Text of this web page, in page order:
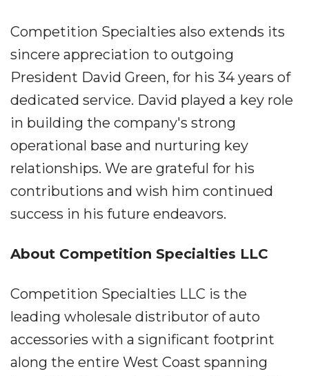
Competition Specialties also extends its
sincere appreciation to outgoing
President David Green, for his 34 years of
dedicated service. David played a key role
in building the company's strong
operational base and nurturing key
relationships. We are grateful for his
contributions and wish him continued
success in his future endeavors.
About Competition Specialties LLC
Competition Specialties LLC is the
leading wholesale distributor of auto
accessories with a significant footprint
along the entire West Coast spanning